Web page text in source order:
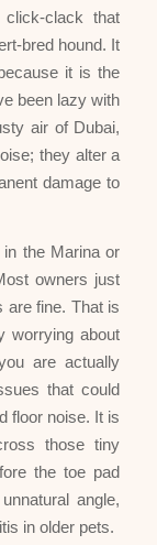
clack that
bred hound. It
it is the
been lazy with
air of Dubai,
they alter a
damage to
the Marina or
owners just
are fine. That is
worrying about
are actually
that could
floor noise. It is
those tiny
the toe pad
angle,
in older pets.